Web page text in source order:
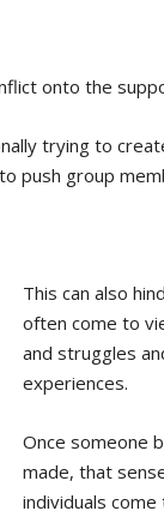
onto the
trying to
push group
This can also
often come to
and struggles
experiences.
Once someone
made, that
individuals